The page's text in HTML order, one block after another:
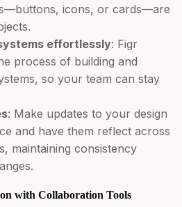
icons, or cards—are
effortlessly: Figr
process of building and
so your team can stay
: Make updates to your design
and have them reflect across
maintaining consistency
with Collaboration Tools